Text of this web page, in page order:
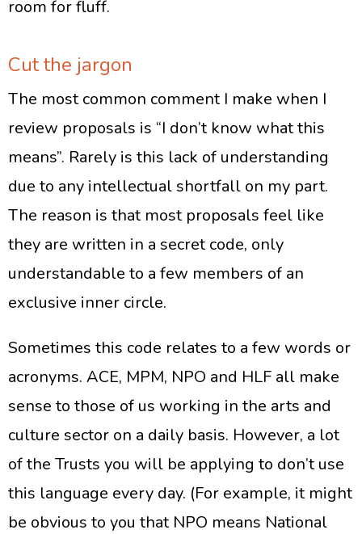
room for fluff.
Cut the jargon
The most common comment I make when I
review proposals is “I don’t know what this
means”. Rarely is this lack of understanding
due to any intellectual shortfall on my part.
The reason is that most proposals feel like
they are written in a secret code, only
understandable to a few members of an
exclusive inner circle.
Sometimes this code relates to a few words or
acronyms. ACE, MPM, NPO and HLF all make
sense to those of us working in the arts and
culture sector on a daily basis. However, a lot
of the Trusts you will be applying to don’t use
this language every day. (For example, it might
be obvious to you that NPO means National